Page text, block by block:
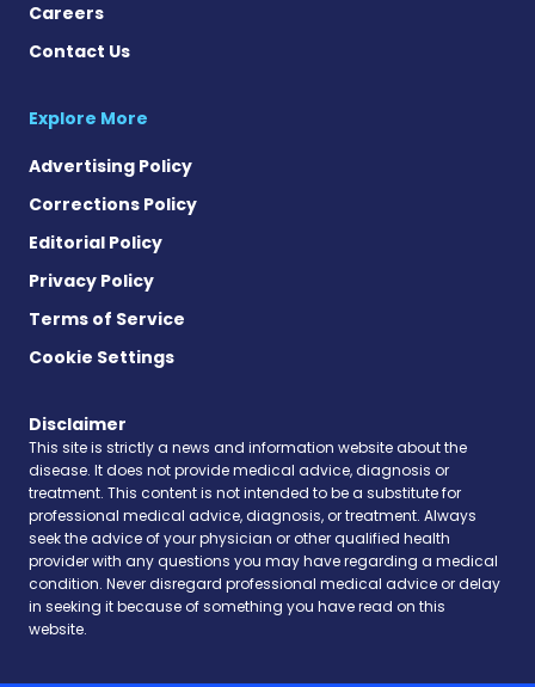
Careers
Contact Us
Explore More
Advertising Policy
Corrections Policy
Editorial Policy
Privacy Policy
Terms of Service
Cookie Settings
Disclaimer
This site is strictly a news and information website about the
disease. It does not provide medical advice, diagnosis or
treatment. This content is not intended to be a substitute for
professional medical advice, diagnosis, or treatment. Always
seek the advice of your physician or other qualified health
provider with any questions you may have regarding a medical
condition. Never disregard professional medical advice or delay
in seeking it because of something you have read on this
website.